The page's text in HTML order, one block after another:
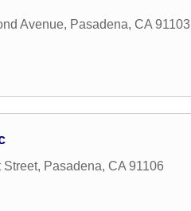
Avenue, Pasadena, CA 91103
Street, Pasadena, CA 91106